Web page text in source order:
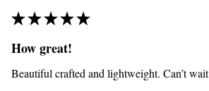
★★★★★
How great!
Beautiful crafted and lightweight. Can’t